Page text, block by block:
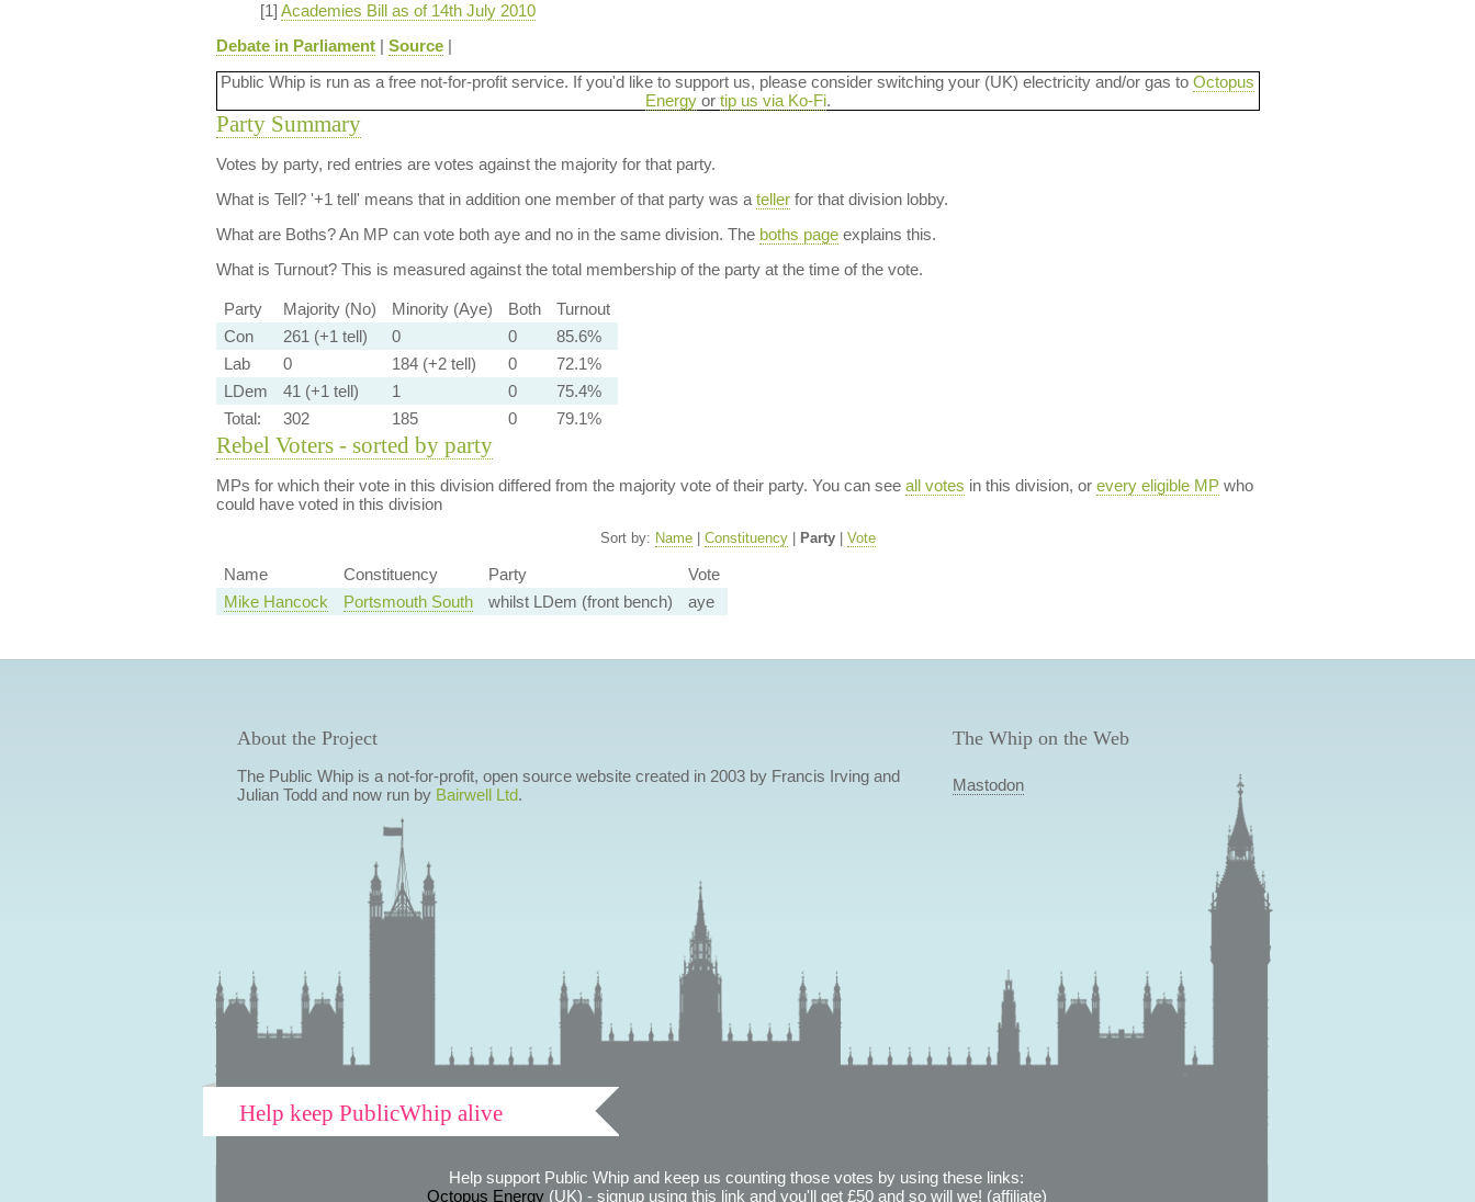
[1] Academies Bill as of 14th July 2010
Debate in Parliament| Source|
Public Whip is run as a free not-for-profit service. If you'd like to support us, please consider switching your (UK) electricity and/or gas to Octopus
Energyor tip us via Ko-Fi.
Party Summary
Votes by party, red entries are votes against the majority for that party.
What is Tell?'+1 tell' means that in addition one member of that party was a tellerfor that division lobby.
What are Boths?An MP can vote both aye and no in the same division. The boths pageexplains this.
What is Turnout?This is measured against the total membership of the party at the time of the vote.
Party Majority (No) Minority (Aye) Both
Turnout
Con
261 (+1 tell) 0 0
85.6%
Lab
0 184 (+2 tell) 0
72.1%
LDem
41 (+1 tell) 1 0
75.4%
Total:
302 185 0 79.1%
Rebel Voters - sorted by party
MPs for which their vote in this division differed from the majority vote of their party. You can see all votes in this division, or every eligible MPwho
could have voted in this division
Sort by: Name| Constituency| Party| Vote
Name Constituency Party
Vote
Mike Hancock
Portsmouth South whilst LDem (front bench) aye
About the Project
The Public Whip is a not-for-profit, open source website created in 2003 by Francis Irving and
Julian Todd and now run by Bairwell Ltd.
The Whip on the Web
Mastodon
Help keep PublicWhip alive
Help support Public Whip and keep us counting those votes by using these links:
Octopus Energy(UK) - signup using this link and you'll get £50 and so will we! (affiliate)